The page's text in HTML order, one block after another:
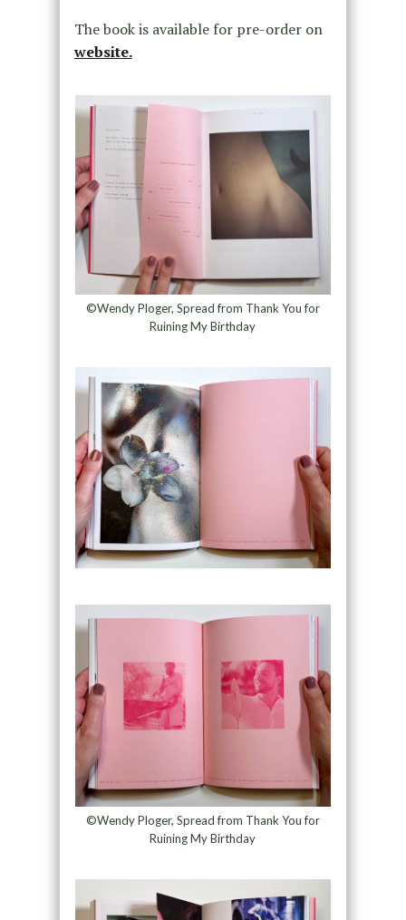
The book is available for pre-order on
website.
©Wendy Ploger, Spread from Thank You for
Ruining My Birthday
©Wendy Ploger, Spread from Thank You for
Ruining My Birthday